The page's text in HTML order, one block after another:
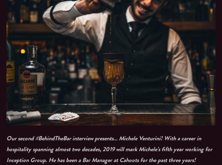
Our second #BehindTheBar interview presents… Michele Venturini! With a career in
hospitality spanning almost two decades, 2019 will mark Michele’s fifth year working for
Inception Group. He has been a Bar Manager at Cahoots for the past three years!